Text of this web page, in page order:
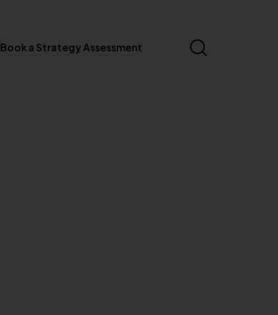
Book a Strategy Assessment